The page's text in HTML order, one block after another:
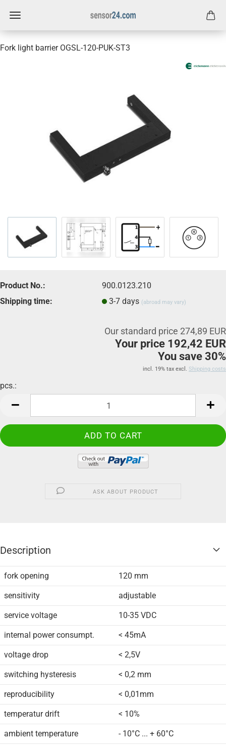
Fork light barrier OGSL-120-PUK-ST3
Product No.:
900.0123.210
Shipping time:
3-7 days (abroad may vary)
Our standard price 274,89 EUR
Your price 192,42 EUR
You save 30%
incl. 19% tax excl. Shipping costs
pcs.:
ASK ABOUT PRODUCT
Description
fork opening 120 mm
sensitivity adjustable
service voltage 10-35 VDC
internal power consumpt. < 45mA
voltage drop < 2,5V
switching hysteresis < 0,2 mm
reproducibility < 0,01mm
temperatur drift < 10%
ambient temperature - 10°C ... + 60°C